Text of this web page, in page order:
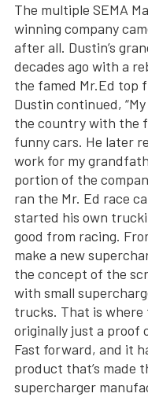
The multiple SEMA
winning company
after all. Dustin’s
decades ago with a
the famed Mr.Ed top
Dustin continued,
the country with the
funny cars. He later
work for my
portion of the
ran the Mr. Ed race
started his own
good from racing.
make a new
the concept of the
with small
trucks. That is where
originally just a proof
Fast forward, and it
product that’s made
supercharger